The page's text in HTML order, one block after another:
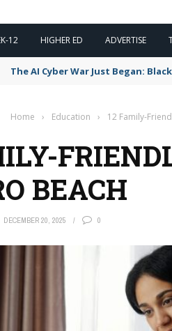
12 HIGHER ED ADVERTISE
The AI Cyber War Just Began:
Home › Education › 12 Family-
BEACH
DECEMBER 20, 2025 0